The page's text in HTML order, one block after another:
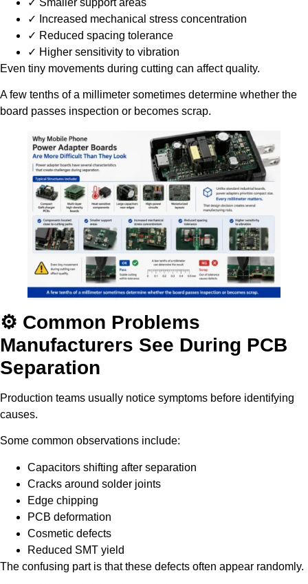
✓ Smaller support areas
✓ Increased mechanical stress concentration
✓ Reduced spacing tolerance
✓ Higher sensitivity to vibration
Even tiny movements during cutting can affect quality.
A few tenths of a millimeter sometimes determine whether the
board passes inspection or becomes scrap.
⚙️ Common Problems
Manufacturers See During PCB
Separation
Production teams usually notice symptoms before identifying
causes.
Some common observations include:
Capacitors shifting after separation
Cracks around solder joints
Edge chipping
PCB deformation
Cosmetic defects
Reduced SMT yield
The confusing part is that these defects often appear randomly.